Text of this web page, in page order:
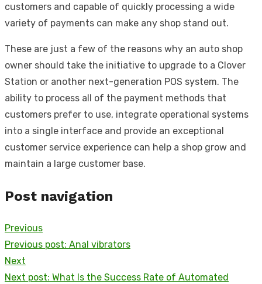
customers and capable of quickly processing a wide
variety of payments can make any shop stand out.
These are just a few of the reasons why an auto shop
owner should take the initiative to upgrade to a Clover
Station or another next-generation POS system. The
ability to process all of the payment methods that
customers prefer to use, integrate operational systems
into a single interface and provide an exceptional
customer service experience can help a shop grow and
maintain a large customer base.
Post navigation
Previous
Previous post: Anal vibrators
Next
Next post: What Is the Success Rate of Automated